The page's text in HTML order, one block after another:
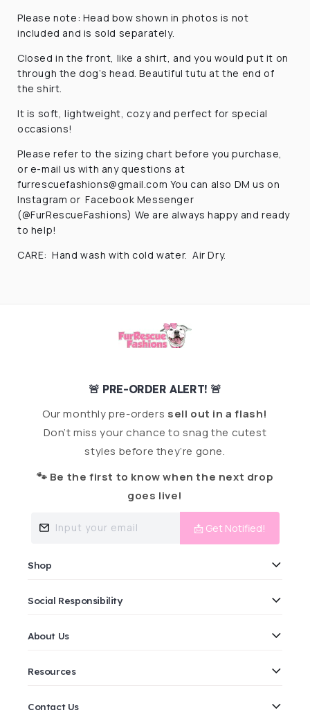
Please note: Head bow shown in photos is not
included and is sold separately.
Closed in the front, like a shirt, and you would put it on
through the dog’s head. Beautiful tutu at the end of
the shirt.
It is soft, lightweight, cozy and perfect for special
occasions!
Please refer to the sizing chart before you purchase,
or e-mail us with any questions at
furrescuefashions@gmail.com You can also DM us on
Instagram or Facebook Messenger
(@FurRescueFashions) We are always happy and ready
to help!
CARE: Hand wash with cold water. Air Dry.
🚨 PRE-ORDER ALERT! 🚨
Our monthly pre-orders sell out in a flash!
Don’t miss your chance to snag the cutest
styles before they’re gone.
🐾 Be the first to know when the next drop
goes live!
Input your email 📩 Get Notified!
Shop
Social Responsibility
About Us
Resources
Contact Us